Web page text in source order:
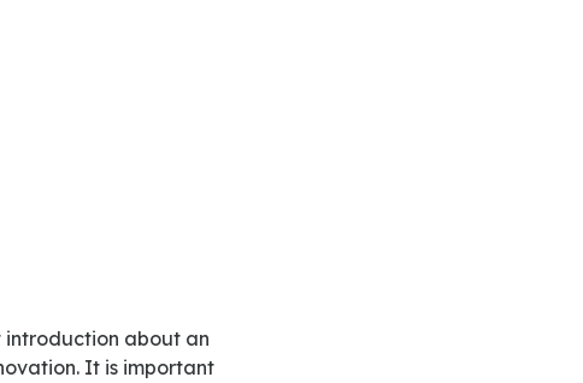
It is important